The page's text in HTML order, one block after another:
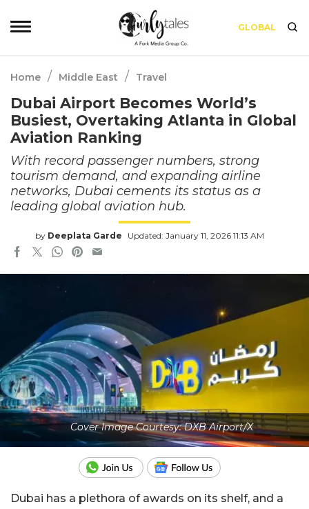
GLOBAL
Home / Middle East / Travel
Dubai Airport Becomes World’s
Busiest, Overtaking Atlanta in Global
Aviation Ranking
With record passenger numbers, strong
tourism demand, and expanding airline
networks, Dubai cements its status as a
leading global aviation hub.
by Deeplata Garde Updated: January 11, 2026 11:13 AM
Cover Image Courtesy: DXB Airport/X
Dubai has a plethora of awards on its shelf, and a